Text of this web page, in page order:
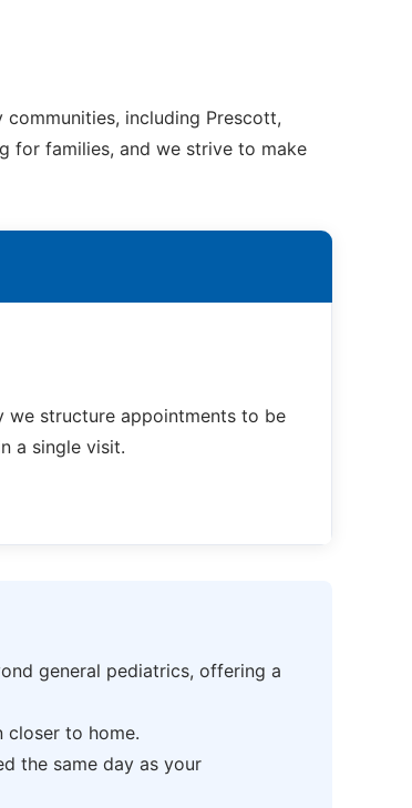
including Prescott,
for families, and we strive to make
we structure appointments to be
a single visit.
general pediatrics, offering a
to home.
the same day as your